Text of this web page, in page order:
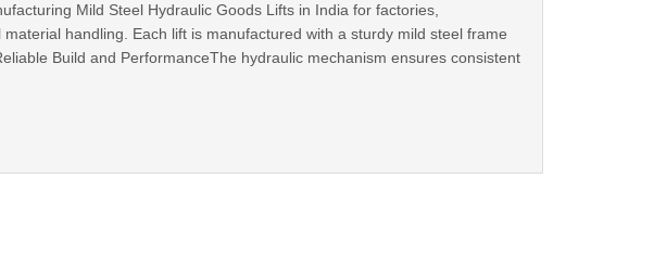
Mild Steel Hydraulic Goods Lifts in India for factories,
handling. Each lift is manufactured with a sturdy mild steel frame
Build and PerformanceThe hydraulic mechanism ensures consistent